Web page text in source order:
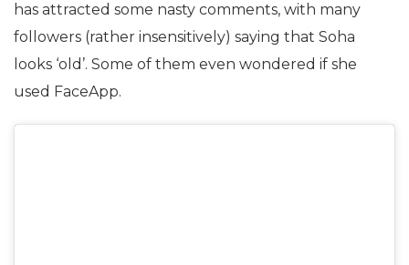
has attracted some nasty comments, with many
followers (rather insensitively) saying that Soha
looks ‘old’. Some of them even wondered if she
used FaceApp.